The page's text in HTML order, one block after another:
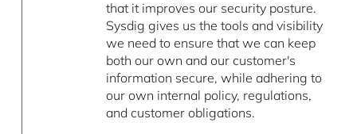
that it improves our security posture.
Sysdig gives us the tools and visibility
we need to ensure that we can keep
both our own and our customer's
information secure, while adhering to
our own internal policy, regulations,
and customer obligations.